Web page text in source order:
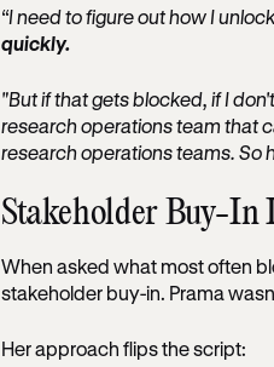
“I need to figure out how I
quickly.
"But if that gets blocked, if I
research operations team that
research operations teams. So
Stakeholder Buy-In
When asked what most often
stakeholder buy-in. Prama
Her approach flips the script: